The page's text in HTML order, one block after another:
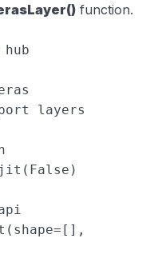
function.
hub
layers
( False )
( shape= [],